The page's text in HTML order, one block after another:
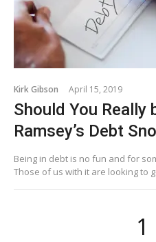
Kirk Gibson April 15, 2019
Should You Really
Ramsey’s Debt
Being in debt is no fun and for
Those of us with it are looking to
1